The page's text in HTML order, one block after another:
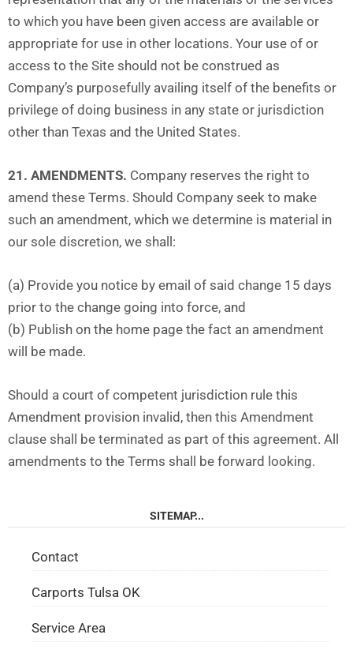
to which you have been given access are available or
appropriate for use in other locations. Your use of or
access to the Site should not be construed as
Company’s purposefully availing itself of the benefits or
privilege of doing business in any state or jurisdiction
other than Texas and the United States.
21. AMENDMENTS. Company reserves the right to
amend these Terms. Should Company seek to make
such an amendment, which we determine is material in
our sole discretion, we shall:
(a) Provide you notice by email of said change 15 days
prior to the change going into force, and
(b) Publish on the home page the fact an amendment
will be made.
Should a court of competent jurisdiction rule this
Amendment provision invalid, then this Amendment
clause shall be terminated as part of this agreement. All
amendments to the Terms shall be forward looking.
SITEMAP...
Contact
Carports Tulsa OK
Service Area